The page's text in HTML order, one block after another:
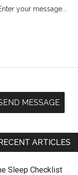
MESSAGE
ARTICLES
Sleep Checklist